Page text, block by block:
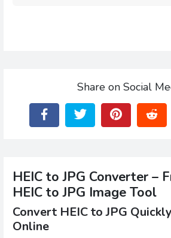
Share on Social
HEIC to JPG Converter –
HEIC to JPG Image Tool
Convert HEIC to JPG
Online